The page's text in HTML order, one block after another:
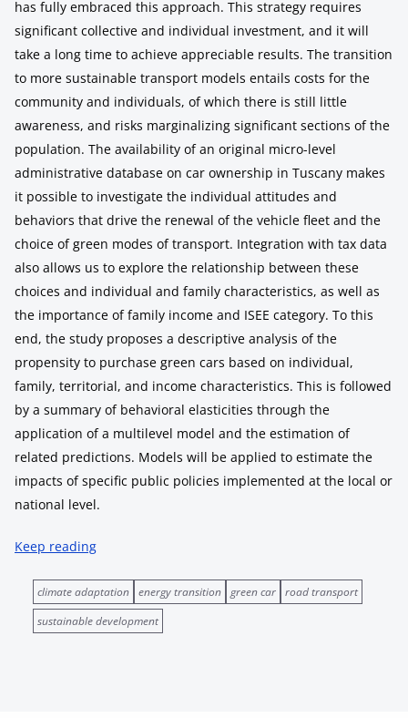
has fully embraced this approach. This strategy requires
significant collective and individual investment, and it will
take a long time to achieve appreciable results. The transition
to more sustainable transport models entails costs for the
community and individuals, of which there is still little
awareness, and risks marginalizing significant sections of the
population. The availability of an original micro-level
administrative database on car ownership in Tuscany makes
it possible to investigate the individual attitudes and
behaviors that drive the renewal of the vehicle fleet and the
choice of green modes of transport. Integration with tax data
also allows us to explore the relationship between these
choices and individual and family characteristics, as well as
the importance of family income and ISEE category. To this
end, the study proposes a descriptive analysis of the
propensity to purchase green cars based on individual,
family, territorial, and income characteristics. This is followed
by a summary of behavioral elasticities through the
application of a multilevel model and the estimation of
related predictions. Models will be applied to estimate the
impacts of specific public policies implemented at the local or
national level.
Keep reading
climate adaptation energy transition green car road transport
sustainable development